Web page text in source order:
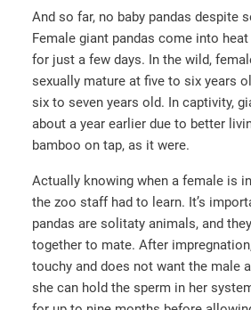
And so far, no baby pandas despite
Female giant pandas come into
for just a few days. In the wild,
sexually mature at five to six years
six to seven years old. In captivity,
about a year earlier due to better
bamboo on tap, as it were.
Actually knowing when a female is
the zoo staff had to learn. It’s
pandas are solitaty animals, and
together to mate. After
touchy and does not want the male
she can hold the sperm in her